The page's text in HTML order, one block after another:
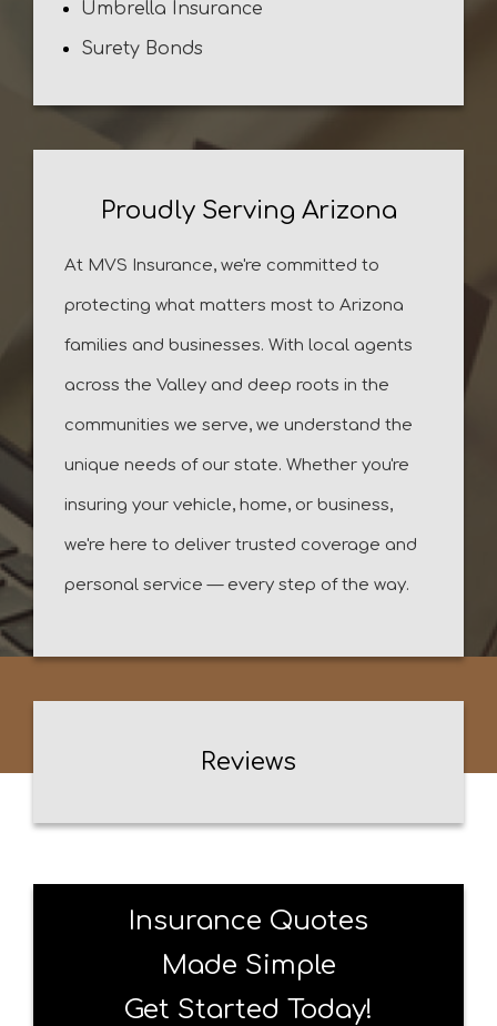
Umbrella Insurance
Surety Bonds
Proudly Serving Arizona
At MVS Insurance, we're committed to
protecting what matters most to Arizona
families and businesses. With local agents
across the Valley and deep roots in the
communities we serve, we understand the
unique needs of our state. Whether you're
insuring your vehicle, home, or business,
we're here to deliver trusted coverage and
personal service — every step of the way.
Reviews
Insurance Quotes
Made Simple
Get Started Today!